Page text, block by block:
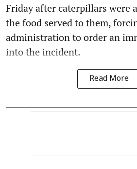
Friday after caterpillars were
the food served to them,
administration to order an
into the incident.
Read More